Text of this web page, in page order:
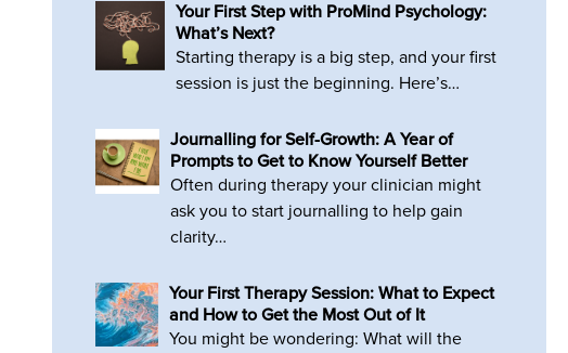
Your First Step with ProMind Psychology:
What’s Next?
Starting therapy is a big step, and your first
session is just the beginning. Here’s…
Journalling for Self-Growth: A Year of
Prompts to Get to Know Yourself Better
Often during therapy your clinician might
ask you to start journalling to help gain
clarity…
Your First Therapy Session: What to Expect
and How to Get the Most Out of It
You might be wondering: What will the